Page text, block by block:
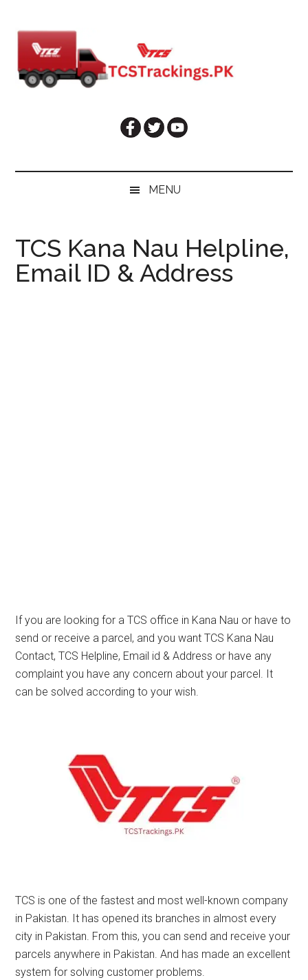
secondary
primary
MENU
TCS Kana Nau Helpline,
Email ID & Address
If you are looking for a TCS office in Kana Nau or have to
send or receive a parcel, and you want TCS Kana Nau
Contact, TCS Helpline, Email id & Address or have any
complaint you have any concern about your parcel. It
can be solved according to your wish.
TCS is one of the fastest and most well-known company
in Pakistan. It has opened its branches in almost every
city in Pakistan. From this, you can send and receive your
parcels anywhere in Pakistan. And has made an excellent
system for solving customer problems.